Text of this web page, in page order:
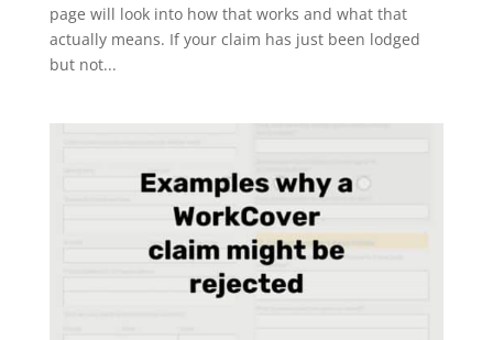
page will look into how that works and what that
actually means. If your claim has just been lodged
but not...